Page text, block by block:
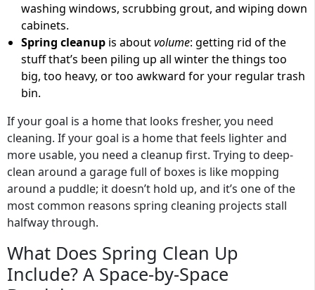
washing windows, scrubbing grout, and wiping down
cabinets.
Spring cleanup is aboutvolume: getting rid of the
stuff that’s been piling up all winter the things too
big, too heavy, or too awkward for your regular trash
bin.
If your goal is a home that looks fresher, you need
cleaning. If your goal is a home that feels lighter and
more usable, you need a cleanup first. Trying to deep-
clean around a garage full of boxes is like mopping
around a puddle; it doesn’t hold up, and it’s one of the
most common reasons spring cleaning projects stall
halfway through.
What Does Spring Clean Up
Include? A Space-by-Space